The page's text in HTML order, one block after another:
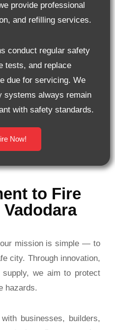
provide professional
and refilling services.
conduct regular safety
tests, and replace
due for servicing. We
systems always remain
with safety standards.
Now!
to Fire
mission is simple — to
city. Through innovation,
supply, we aim to protect
hazards.
businesses, builders,